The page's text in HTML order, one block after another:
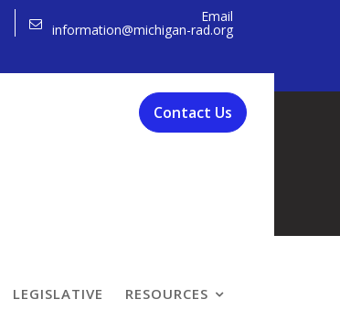
Email
information@michigan-rad.org
Contact Us
LEGISLATIVE RESOURCES